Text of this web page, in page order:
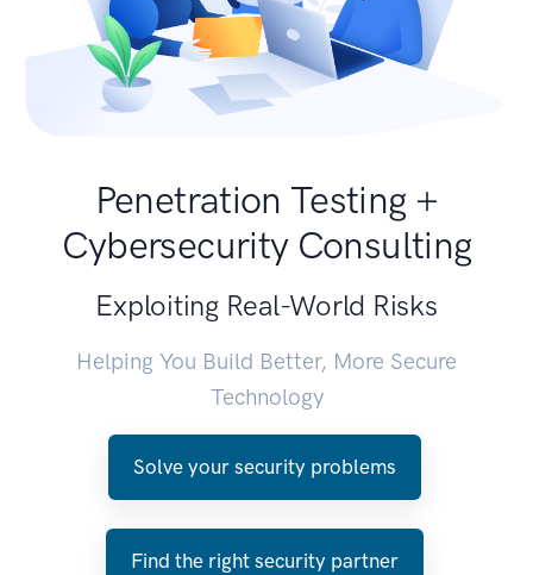
Penetration Testing +
Cybersecurity Consulting
Exploiting Real-World Risks
Helping You Build Better, More Secure
Technology
Solve your security problems
Find the right security partner